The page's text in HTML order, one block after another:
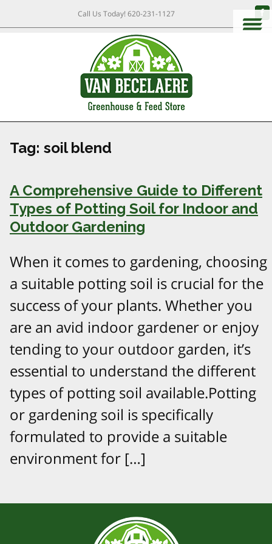
Call Us Today!620-231-1127
Tag: soil blend
A Comprehensive Guide to Different
Types of Potting Soil for Indoor and
Outdoor Gardening
When it comes to gardening, choosing
a suitable potting soil is crucial for the
success of your plants. Whether you
are an avid indoor gardener or enjoy
tending to your outdoor garden, it’s
essential to understand the different
types of potting soil available.Potting
or gardening soil is specifically
formulated to provide a suitable
environment for […]